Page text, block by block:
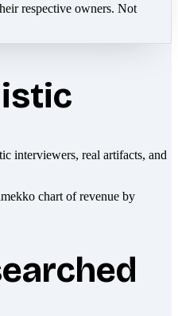
respective owners. Not
interviewers, real artifacts, and